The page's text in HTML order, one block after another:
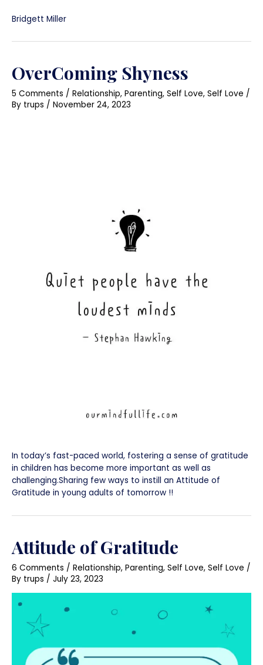
Bridgett Miller
OverComing Shyness
5 Comments / Relationship, Parenting, Self Love, Self Love /
By trups / November 24, 2023
In today’s fast-paced world, fostering a sense of gratitude
in children has become more important as well as
challenging.Sharing few ways to instill an Attitude of
Gratitude in young adults of tomorrow !!
Attitude of Gratitude
6 Comments / Relationship, Parenting, Self Love, Self Love /
By trups / July 23, 2023